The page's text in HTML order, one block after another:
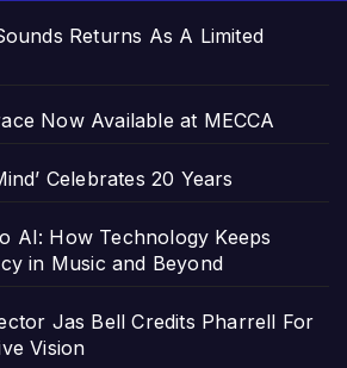
Returns As A Limited
Now Available at MECCA
Celebrates 20 Years
AI: How Technology Keeps
in Music and Beyond
Jas Bell Credits Pharrell For
Vision